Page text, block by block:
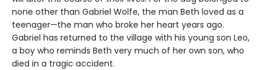
none other than Gabriel Wolfe, the man Beth loved as a
teenager—the man who broke her heart years ago.
Gabriel has returned to the village with his young son Leo,
a boy who reminds Beth very much of her own son, who
died in a tragic accident.